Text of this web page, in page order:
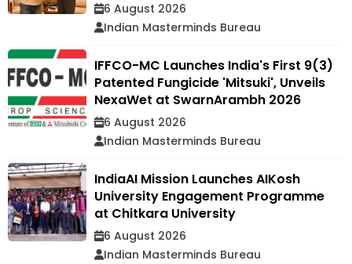
6 August 2026
Indian Masterminds Bureau
IFFCO-MC Launches India's First 9(3)
Patented Fungicide 'Mitsuki', Unveils
NexaWet at SwarnArambh 2026
6 August 2026
Indian Masterminds Bureau
IndiaAI Mission Launches AIKosh
University Engagement Programme
at Chitkara University
6 August 2026
Indian Masterminds Bureau